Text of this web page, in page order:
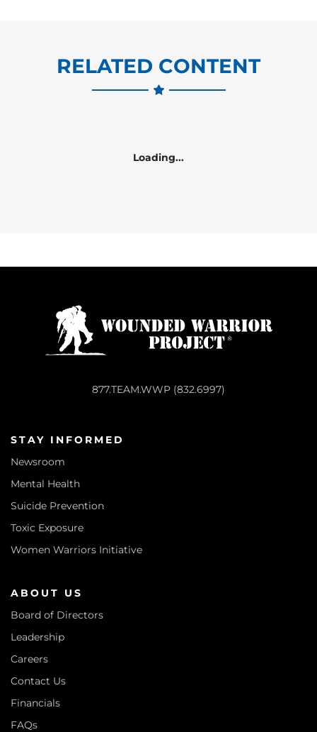
RELATED CONTENT
Loading...
877.TEAM.WWP (832.6997)
STAY INFORMED
Newsroom
Mental Health
Suicide Prevention
Toxic Exposure
Women Warriors Initiative
ABOUT US
Board of Directors
Leadership
Careers
Contact Us
Financials
FAQs